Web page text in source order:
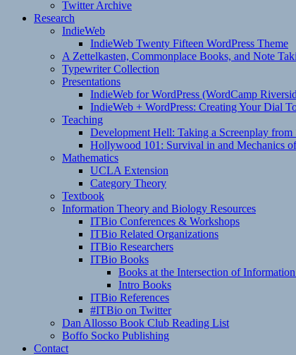
Twitter Archive
Research
IndieWeb
IndieWeb Twenty Fifteen WordPress Theme
A Zettelkasten, Commonplace Books, and Note
Typewriter Collection
Presentations
IndieWeb for WordPress (WordCamp
IndieWeb + WordPress: Creating Your Dial
Teaching
Development Hell: Taking a Screenplay from
Hollywood 101: Survival in and Mechanics
Mathematics
UCLA Extension
Category Theory
Textbook
Information Theory and Biology Resources
ITBio Conferences & Workshops
ITBio Related Organizations
ITBio Researchers
ITBio Books
Books at the Intersection of
Intro Books
ITBio References
#ITBio on Twitter
Dan Allosso Book Club Reading List
Boffo Socko Publishing
Contact